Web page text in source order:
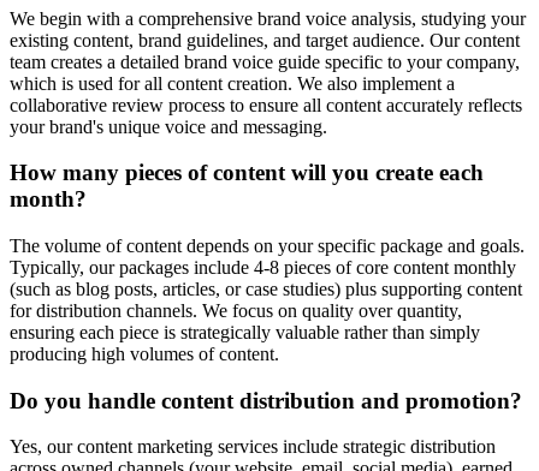
We begin with a comprehensive brand voice analysis, studying your
existing content, brand guidelines, and target audience. Our content
team creates a detailed brand voice guide specific to your company,
which is used for all content creation. We also implement a
collaborative review process to ensure all content accurately reflects
your brand's unique voice and messaging.
How many pieces of content will you create each
month?
The volume of content depends on your specific package and goals.
Typically, our packages include 4-8 pieces of core content monthly
(such as blog posts, articles, or case studies) plus supporting content
for distribution channels. We focus on quality over quantity,
ensuring each piece is strategically valuable rather than simply
producing high volumes of content.
Do you handle content distribution and promotion?
Yes, our content marketing services include strategic distribution